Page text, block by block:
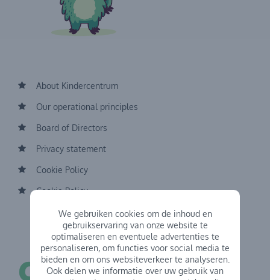
About Kindercentrum
Our operational principles
Board of Directors
Privacy statement
Cookie Policy
Cookie Policy
We gebruiken cookies om de inhoud en
gebruikservaring van onze website te
optimaliseren en eventuele advertenties te
personaliseren, om functies voor social media te
bieden en om ons websiteverkeer te analyseren.
Ook delen we informatie over uw gebruik van